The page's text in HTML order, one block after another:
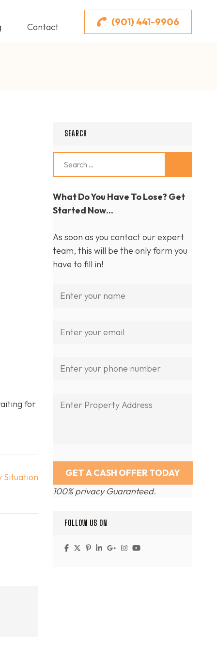
Contact (901) 441-9906
for
Situation
SEARCH
What Do You Have To Lose? Get
Started Now...
As soon as you contact our expert
team, this will be the only form you
have to fill in!
100% privacy Guaranteed.
FOLLOW US ON